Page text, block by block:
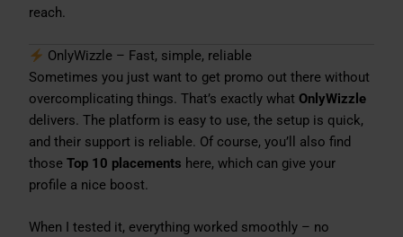
reach.
OnlyWizzle – Fast, simple, reliable
Sometimes you just want to get promo out there without
overcomplicating things. That’s exactly whatOnlyWizzle
delivers. The platform is easy to use, the setup is quick,
and their support is reliable. Of course, you’ll also find
thoseTop 10 placements here, which can give your
profile a nice boost.
When I tested it, everything worked smoothly – no